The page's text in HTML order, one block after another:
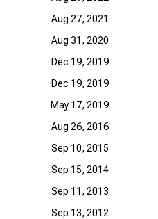
Aug 27, 2021
Aug 31, 2020
Dec 19, 2019
Dec 19, 2019
May 17, 2019
Aug 26, 2016
Sep 10, 2015
Sep 15, 2014
Sep 11, 2013
Sep 13, 2012